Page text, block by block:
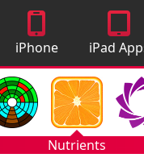
iPhone
Apps
iPad
Nutrients